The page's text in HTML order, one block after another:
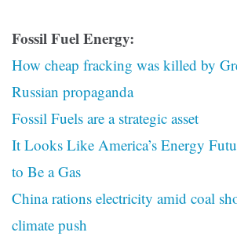
Fossil Fuel Energy:
How cheap fracking was killed by
Russian propaganda
Fossil Fuels are a strategic asset
It Looks Like America’s Energy
to Be a Gas
China rations electricity amid coal
climate push